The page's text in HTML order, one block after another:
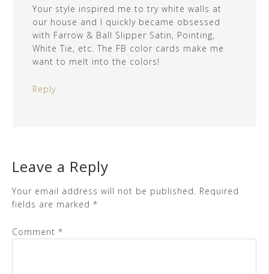
Your style inspired me to try white walls at
our house and I quickly became obsessed
with Farrow & Ball Slipper Satin, Pointing,
White Tie, etc. The FB color cards make me
want to melt into the colors!
Reply
Leave a Reply
Your email address will not be published.
Required
fields are marked *
Comment *